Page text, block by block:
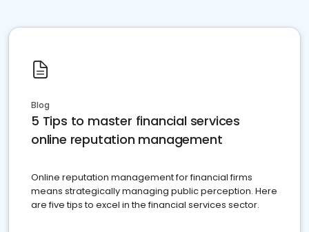
Blog
5 Tips to master financial services
online reputation management
Online reputation management for financial firms
means strategically managing public perception. Here
are five tips to excel in the financial services sector.